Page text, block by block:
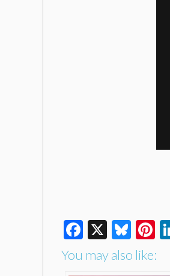
Facebook
X
You may also like: